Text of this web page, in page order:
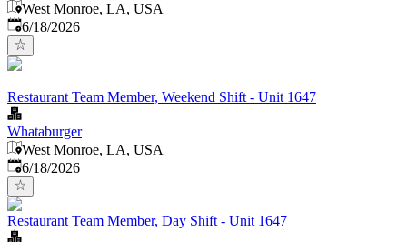
West Monroe, LA, USA
Published:
6/18/2026
Restaurant Team Member, Weekend Shift - Unit 1647
Whataburger
West Monroe, LA, USA
Published:
6/18/2026
Restaurant Team Member, Day Shift - Unit 1647